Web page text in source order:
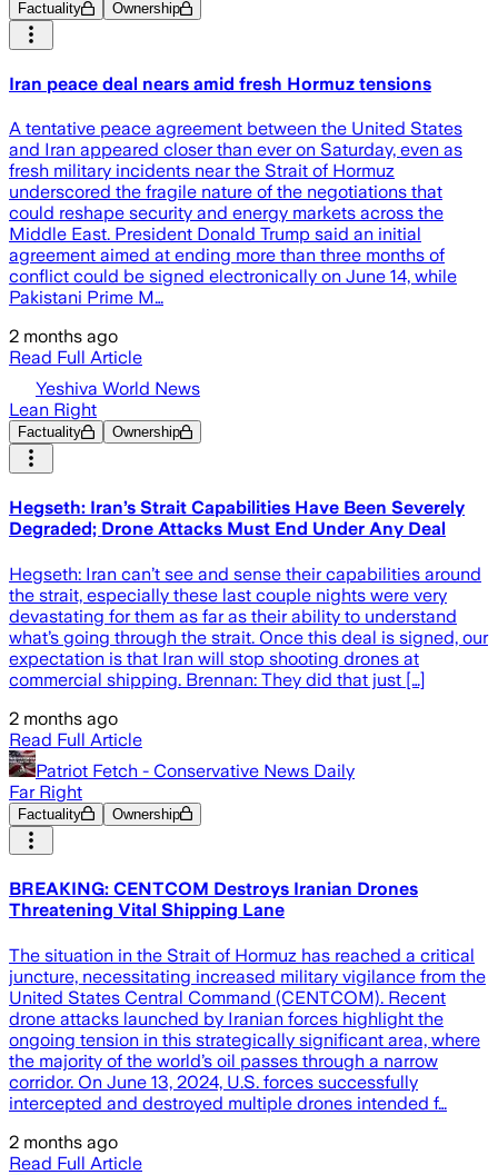
Factuality Ownership
Iran peace deal nears amid fresh Hormuz tensions
A tentative peace agreement between the United States
and Iran appeared closer than ever on Saturday, even as
fresh military incidents near the Strait of Hormuz
underscored the fragile nature of the negotiations that
could reshape security and energy markets across the
Middle East. President Donald Trump said an initial
agreement aimed at ending more than three months of
conflict could be signed electronically on June 14, while
Pakistani Prime M…
2 months ago
Read Full Article
Yeshiva World News
Lean Right
Factuality Ownership
Hegseth: Iran’s Strait Capabilities Have Been Severely
Degraded; Drone Attacks Must End Under Any Deal
Hegseth: Iran can’t see and sense their capabilities around
the strait, especially these last couple nights were very
devastating for them as far as their ability to understand
what’s going through the strait. Once this deal is signed, our
expectation is that Iran will stop shooting drones at
commercial shipping. Brennan: They did that just […]
2 months ago
Read Full Article
Patriot Fetch - Conservative News Daily
Far Right
Factuality Ownership
BREAKING: CENTCOM Destroys Iranian Drones
Threatening Vital Shipping Lane
The situation in the Strait of Hormuz has reached a critical
juncture, necessitating increased military vigilance from the
United States Central Command (CENTCOM). Recent
drone attacks launched by Iranian forces highlight the
ongoing tension in this strategically significant area, where
the majority of the world’s oil passes through a narrow
corridor. On June 13, 2024, U.S. forces successfully
intercepted and destroyed multiple drones intended f…
2 months ago
Read Full Article